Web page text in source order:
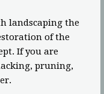
landscaping the
of the
If you are
pruning,